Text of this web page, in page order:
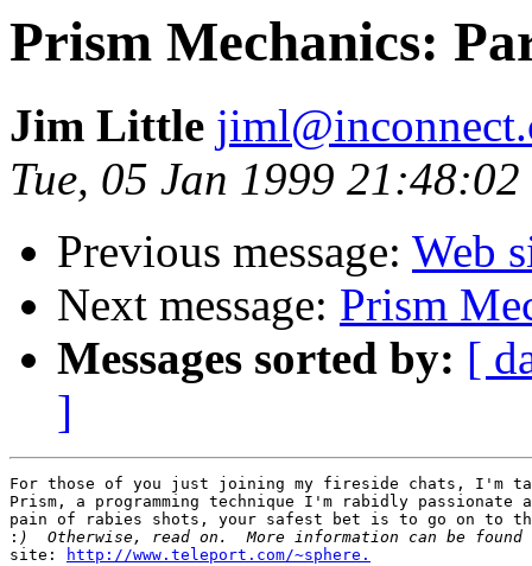
Prism Mechanics:
Jim Little
Tue, 05 Jan 1999
Previous message: Web
Next message: Prism
Messages sorted by: [
]
For those of you just joining my fireside chats, I'm
Prism, a programming technique I'm rabidly passionate
pain of rabies shots, your safest bet is to go on to
:
site:
http://www.teleport.com/~sphere.